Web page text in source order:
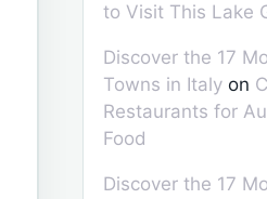
to Visit This Lake
Discover the 17
Towns in Italy on
Restaurants for
Food
Discover the 17